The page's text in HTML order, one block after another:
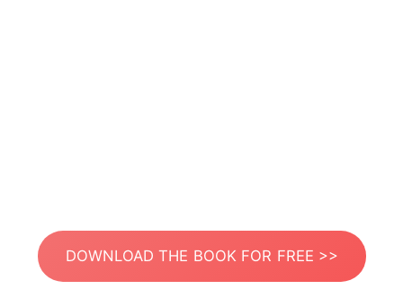
DOWNLOAD THE BOOK FOR FREE >>